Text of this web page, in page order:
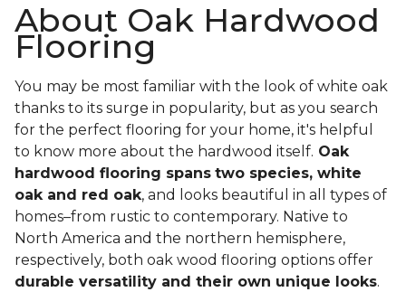
About Oak Hardwood
Flooring
You may be most familiar with the look of white oak
thanks to its surge in popularity, but as you search
for the perfect flooring for your home, it's helpful
to know more about the hardwood itself. Oak
hardwood flooring spans two species, white
oak and red oak, and looks beautiful in all types of
homes–from rustic to contemporary. Native to
North America and the northern hemisphere,
respectively, both oak wood flooring options offer
durable versatility and their own unique looks.